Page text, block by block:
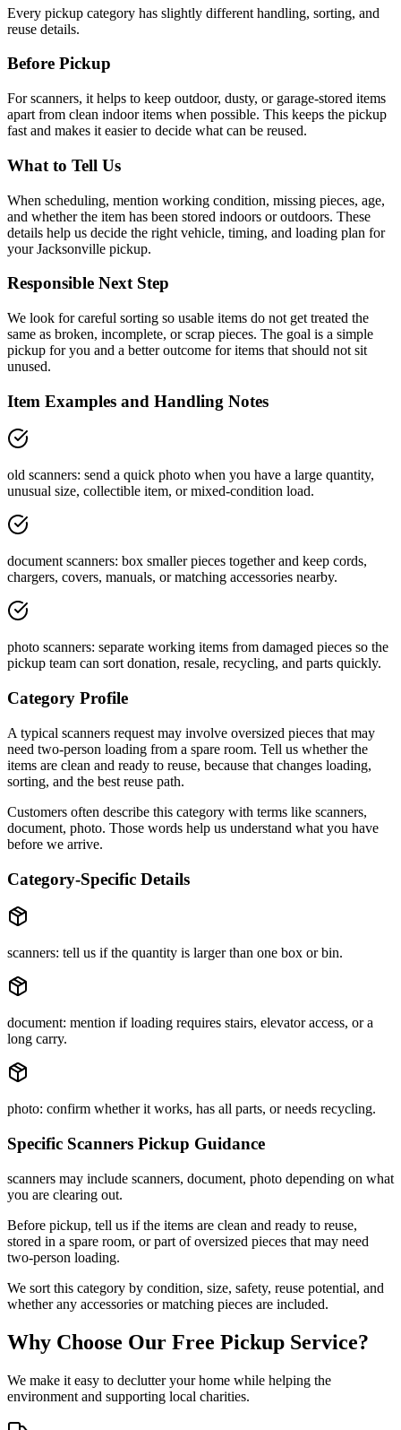
Every pickup category has slightly different handling, sorting, and
reuse details.
Before Pickup
Forscanners, it helps to keep outdoor, dusty, or garage-stored items
apart from clean indoor items when possible. This keeps the pickup
fast and makes it easier to decide what can be reused.
What to Tell Us
When scheduling, mention working condition, missing pieces, age,
and whether the item has been stored indoors or outdoors. These
details help us decide the right vehicle, timing, and loading plan for
your Jacksonville pickup.
Responsible Next Step
We look forcareful sorting so usable items do not get treated the
same as broken, incomplete, or scrap pieces. The goal is a simple
pickup for you and a better outcome for items that should not sit
unused.
Item Examples and Handling Notes
old scanners: send a quick photo when you have a large quantity,
unusual size, collectible item, or mixed-condition load.
document scanners: box smaller pieces together and keep cords,
chargers, covers, manuals, or matching accessories nearby.
photo scanners: separate working items from damaged pieces so the
pickup team can sort donation, resale, recycling, and parts quickly.
Category Profile
A typical scanners request may involve oversized pieces that may
need two-person loading from a spare room. Tell us whether the
items are clean and ready to reuse, because that changes loading,
sorting, and the best reuse path.
Customers often describe this category with terms like scanners,
document, photo. Those words help us understand what you have
before we arrive.
Category-Specific Details
scanners: tell us if the quantity is larger than one box or bin.
document: mention if loading requires stairs, elevator access, or a
long carry.
photo: confirm whether it works, has all parts, or needs recycling.
Specific Scanners Pickup Guidance
scanners may include scanners, document, photo depending on what
you are clearing out.
Before pickup, tell us if the items are clean and ready to reuse,
stored in a spare room, or part of oversized pieces that may need
two-person loading.
We sort this category by condition, size, safety, reuse potential, and
whether any accessories or matching pieces are included.
Why Choose Our Free Pickup Service?
We make it easy to declutter your home while helping the
environment and supporting local charities.